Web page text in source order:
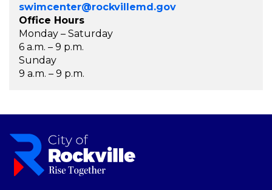
swimcenter@rockvillemd.gov
Office Hours
Monday – Saturday
6 a.m. – 9 p.m.
Sunday
9 a.m. – 9 p.m.